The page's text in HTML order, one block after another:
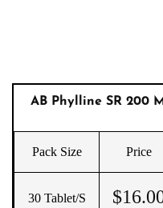
AB Phylline SR 200
Pack Size Price
30 Tablet/s $